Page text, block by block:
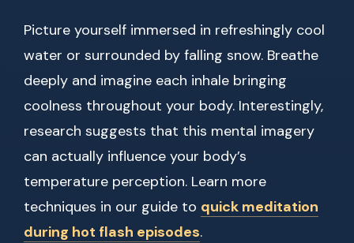
Picture yourself immersed in refreshingly cool
water or surrounded by falling snow. Breathe
deeply and imagine each inhale bringing
coolness throughout your body. Interestingly,
research suggests that this mental imagery
can actually influence your body’s
temperature perception. Learn more
techniques in our guide to quick meditation
during hot flash episodes.